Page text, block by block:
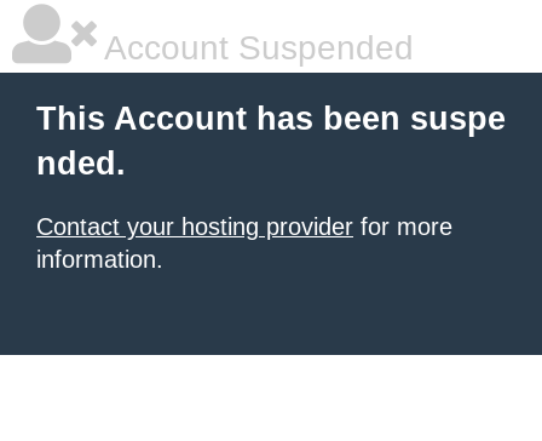
Account Suspended
This Account has been suspe
nded.
Contact your hosting provider for more
information.